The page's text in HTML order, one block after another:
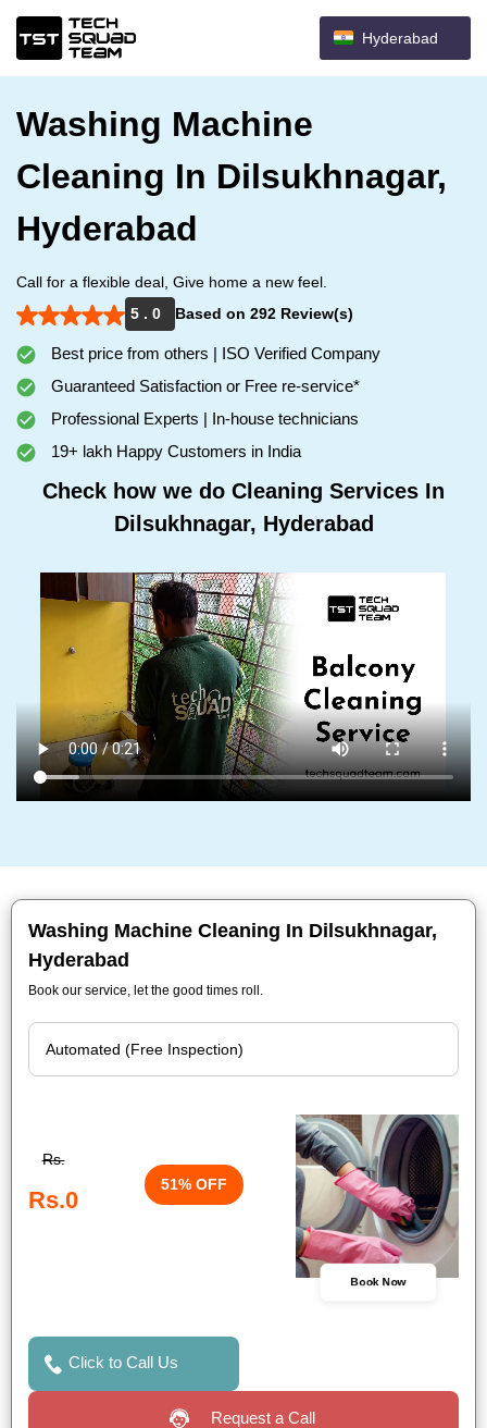
Hyderabad
Washing Machine
Cleaning In Dilsukhnagar,
Hyderabad
Call for a flexible deal, Give home a new feel.
5 . 0
Based on 292 Review(s)
Best price from others | ISO Verified Company
Guaranteed Satisfaction or Free re-service*
Professional Experts | In-house technicians
19+ lakh Happy Customers in India
Check how we do Cleaning Services In
Dilsukhnagar, Hyderabad
Washing Machine Cleaning In Dilsukhnagar,
Hyderabad
Book our service, let the good times roll.
Rs.
Rs.0
51% OFF
Book Now
Click to Call Us
Request a Call